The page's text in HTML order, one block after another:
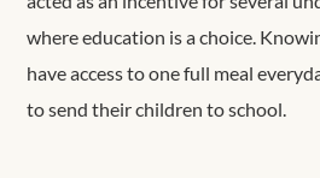
where education is a choice.
have access to one full meal
to send their children to school.